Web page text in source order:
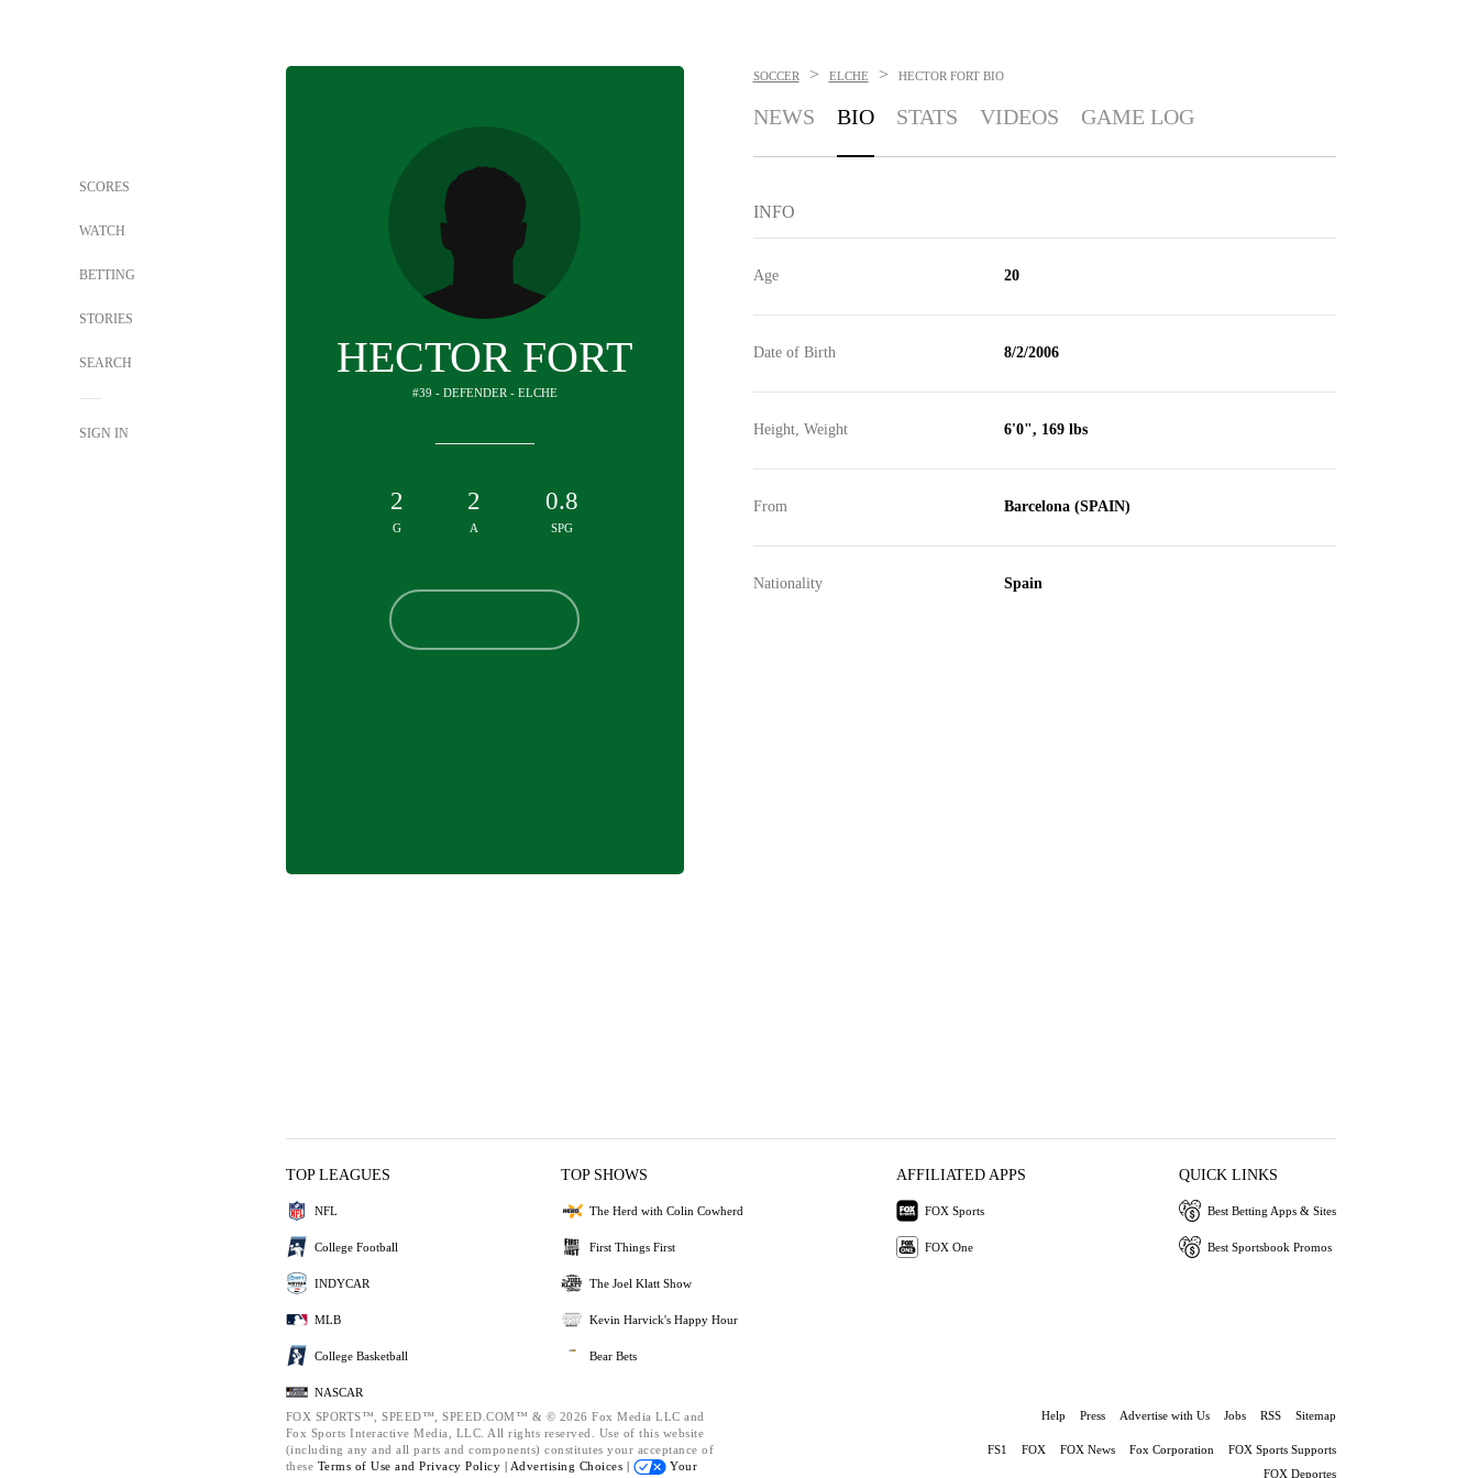
SCORES
WATCH
BETTING
STORIES
SEARCH
SIGN IN
HECTOR FORT
#39 - DEFENDER - ELCHE
2
G
2
A
0.8
SPG
SOCCER > ELCHE > HECTOR FORT BIO
NEWS BIO STATS VIDEOS GAME LOG
INFO
Age 20
Date of Birth 8/2/2006
Height, Weight 6'0", 169 lbs
From Barcelona (SPAIN)
Nationality Spain
TOP LEAGUES
NFL
College Football
INDYCAR
MLB
College Basketball
NASCAR
TOP SHOWS
The Herd with Colin Cowherd
First Things First
The Joel Klatt Show
Kevin Harvick's Happy Hour
Bear Bets
AFFILIATED APPS
FOX Sports
FOX One
QUICK LINKS
Best Betting Apps & Sites
Best Sportsbook Promos
FOX SPORTS™, SPEED™, SPEED.COM™ & © 2026 Fox Media LLC and
Fox Sports Interactive Media, LLC. All rights reserved. Use of this website
(including any and all parts and components) constitutes your acceptance of
these Terms of Use and Privacy Policy | Advertising Choices |
Your
Help Press Advertise with Us Jobs RSS Sitemap
FS1 FOX FOX News Fox Corporation
FOX Sports Supports
FOX Deportes